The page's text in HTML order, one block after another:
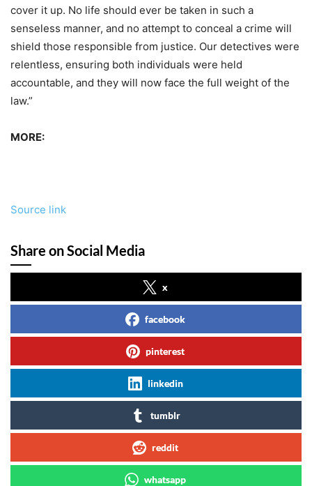
cover it up. No life should ever be taken in such a
senseless manner, and no attempt to conceal a crime will
shield those responsible from justice. Our detectives were
relentless, ensuring both individuals were held
accountable, and they will now face the full weight of the
law.”
MORE:
Source link
Share on Social Media
x
facebook
pinterest
linkedin
tumblr
reddit
whatsapp